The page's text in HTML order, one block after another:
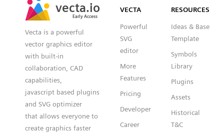
Early Access
Early Access
Vecta is a powerful
vector graphics editor
with built-in
collaboration, CAD
capabilities,
javascript based plugins
and SVG optimizer
that allows everyone to
create graphics faster
VECTA
Powerful
SVG
editor
More
Features
Pricing
Developer
Career
RESOURCES
Ideas & Base
Template
Symbols
Library
Plugins
Assets
Historical
T&C